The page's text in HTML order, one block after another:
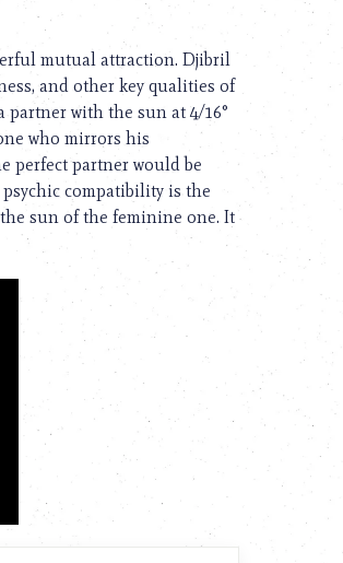
mutual attraction. Djibril
and other key qualities of
partner with the sun at 4/16°
who mirrors his
perfect partner would be
compatibility is the
sun of the feminine one. It